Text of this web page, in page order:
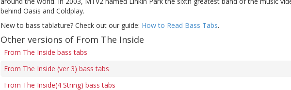
behind Oasis and Coldplay.
New to bass tablature? Check out our guide: How to Read Bass Tabs.
Other versions of From The Inside
From The Inside bass tabs
From The Inside (ver 3) bass tabs
From The Inside(4 String) bass tabs